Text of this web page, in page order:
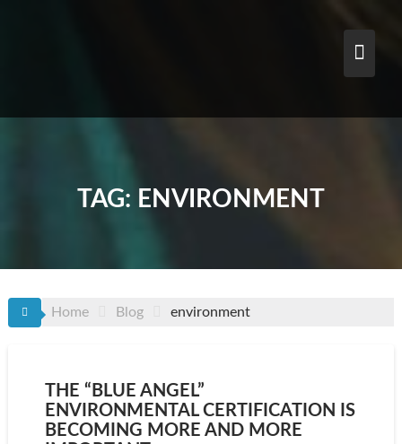
TAG: ENVIRONMENT
Home Blog environment
THE “BLUE ANGEL”
ENVIRONMENTAL CERTIFICATION IS
BECOMING MORE AND MORE